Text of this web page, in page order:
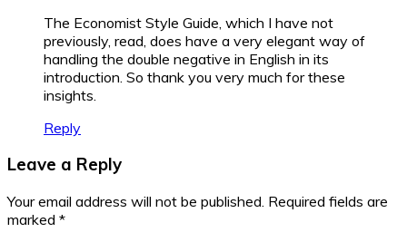
The Economist Style Guide, which I have not
previously, read, does have a very elegant way of
handling the double negative in English in its
introduction. So thank you very much for these
insights.
Reply
Leave a Reply
Your email address will not be published. Required fields are
marked *